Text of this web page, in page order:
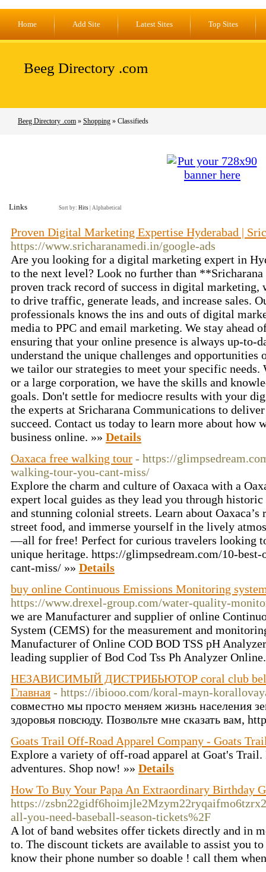
Home Add Site Latest Sites Top Sites
Beeg Directory .com
Beeg Directory .com » Shopping » Classifieds
Links Sort by: Hits Alphabetical
Proven Digital Marketing Expertise Hyderabad |
https://www.sricharanamedi.in/google-ads
Are you looking for a digital marketing expert in
to the next level? Look no further than
proven track record of success in digital marketing,
to drive traffic, generate leads, and increase sales.
professionals knows the ins and outs of digital
media to PPC and email marketing. We stay ahead
ensuring that your online presence is always up-to-
understand the unique challenges and opportunities
we tailor our strategies to meet your specific
or a large corporation, we have the skills and
goals. Don't settle for mediocre results with your
the experts at Sricharana Communications to
succeed. Contact us today to learn more about how
business online. »» Details
Oaxaca free walking tour - https://
walking-tour-you-cant-miss/
Explore the charm and culture of Oaxaca with a
expert local guides as they lead you through
and stunning colonial streets. Learn about
street food, and immerse yourself in the lively
—all for free! Perfect for curious travelers looking
unique heritage. https://glimpsedream.com/10-
cant-miss/ »» Details
buy online Continuous Emissions Monitoring
https://www.drexel-group.com/water-quality-
we are Manufacturer and supplier of online
System (CEMS) for the measurement and
Manufacturer of Online COD BOD TSS pH
leading supplier of Bod Cod Tss Ph Analyzer
НЕЗАВИСИМЫЙ ДИСТРИБЬЮТОР coral club
Главная - https://ibiooo.com/koral-mayn-
совместно мы просто меняем жизнь населения
здоровья повсюду. Позвольте мне сказать вам,
Goats Trail Off-Road Apparel Company - Goats
Explore a variety of off-road apparel at Goat's
adventures. Shop now! »» Details
How To Buy Your Papa An Extraordinary Birthday
https://
all-you-need-baseball-season-tickets%2F
A lot of band websites offer tickets directly and in
to. The discount tickets are available to assist you
know their phone number so doable ! call them